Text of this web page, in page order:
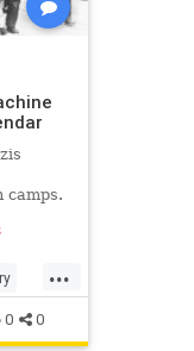
camps.
...
0 0